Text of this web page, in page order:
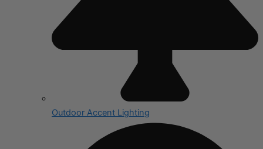
Outdoor Accent Lighting